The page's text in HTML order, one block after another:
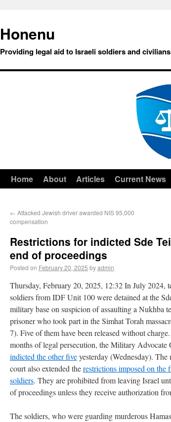
Honenu
Providing legal aid to Israeli soldiers and
Home About Articles Current News
← Attacked Jewish driver awarded NIS 95,000
compensation
Restrictions for indicted Sde
end of proceedings
Posted on February 20, 2025 byadmin
Thursday, February 20, 2025, 12:32 In July 2024,
soldiers from IDF Unit 100 were detained at the
military base on suspicion of assaulting a Nukhba
prisoner who took part in the Simhat Torah
7). Five of them have been released without
months of legal persecution, the Military Advocate
indicted the other fiveyesterday (Wednesday).
court also extended therestrictions imposed on the
soldiers. They are prohibited from leaving Israel
of proceedings unless they receive authorization
The soldiers, who were guarding murderous